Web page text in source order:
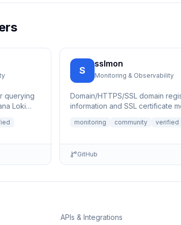
querying
Loki
S
sslmon
Monitoring & Observability
Domain/HTTPS/SSL domain
information and SSL certificate
monitoring community verified
GitHub
APIs & Integrations